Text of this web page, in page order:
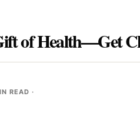
of Health—Get
READ ·